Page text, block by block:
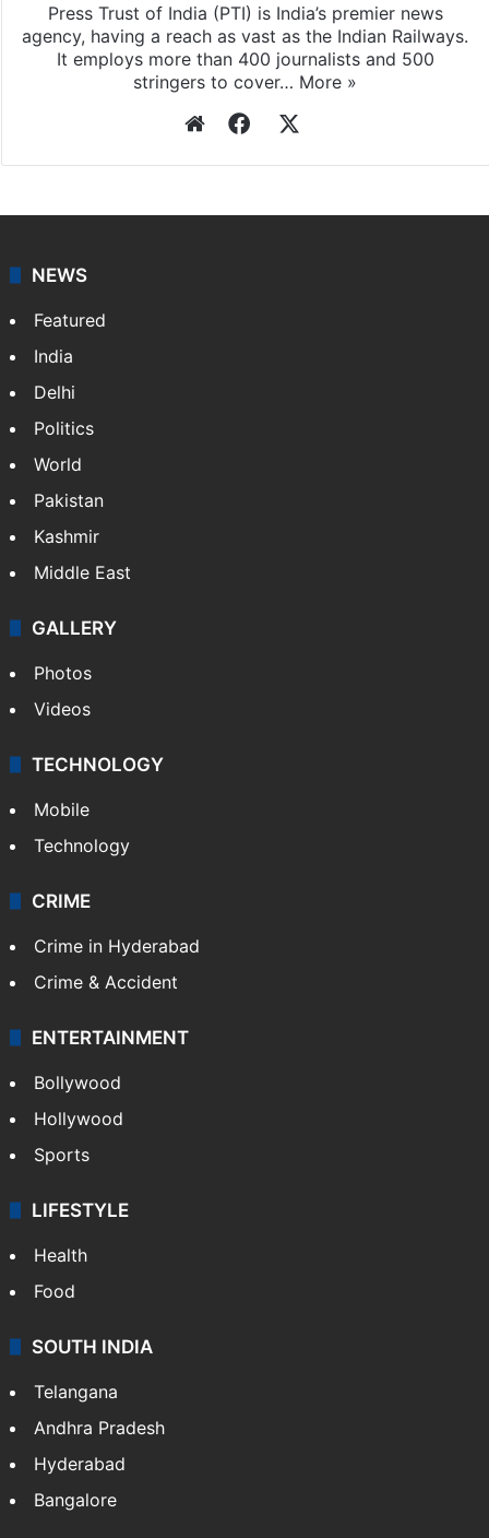
Press Trust of India (PTI) is India’s premier news
agency, having a reach as vast as the Indian Railways.
It employs more than 400 journalists and 500
stringers to cover… More »
WebsiteFacebook
NEWS
Featured
India
Delhi
Politics
World
Pakistan
Kashmir
Middle East
GALLERY
Photos
Videos
TECHNOLOGY
Mobile
Technology
CRIME
Crime in Hyderabad
Crime & Accident
ENTERTAINMENT
Bollywood
Hollywood
Sports
LIFESTYLE
Health
Food
SOUTH INDIA
Telangana
Andhra Pradesh
Hyderabad
Bangalore